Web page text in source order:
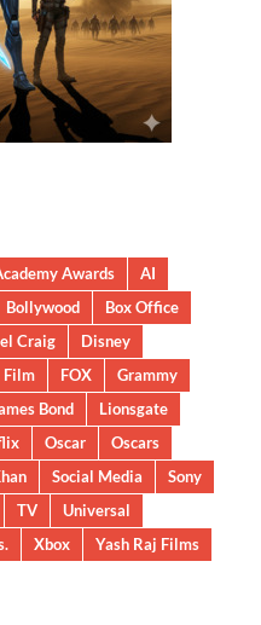
Awards
AI
Bollywood
Box Office
Craig
Disney
Film FOX
Grammy
Bond
Lionsgate
Oscar
Oscars
Social Media
Sony
TV
Universal
Xbox
Yash Raj Films